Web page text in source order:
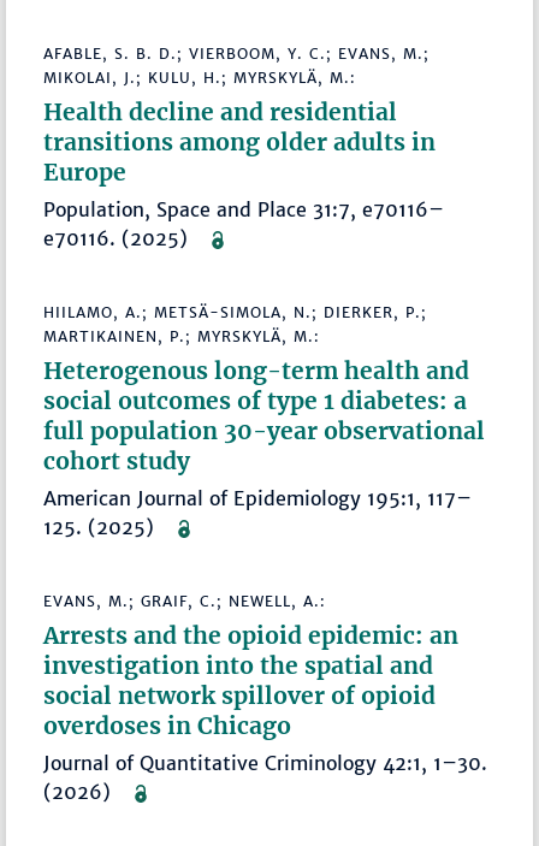
AFABLE, S. B. D.; VIERBOOM, Y. C.; EVANS, M.;
MIKOLAI, J.; KULU, H.; MYRSKYLÄ, M.:
Health decline and residential
transitions among older adults in
Europe
Population, Space and Place 31:7, e70116–
e70116. (2025)
HIILAMO, A.; METSÄ-SIMOLA, N.; DIERKER, P.;
MARTIKAINEN, P.; MYRSKYLÄ, M.:
Heterogenous long-term health and
social outcomes of type 1 diabetes: a
full population 30-year observational
cohort study
American Journal of Epidemiology 195:1, 117–
125. (2025)
EVANS, M.; GRAIF, C.; NEWELL, A.:
Arrests and the opioid epidemic: an
investigation into the spatial and
social network spillover of opioid
overdoses in Chicago
Journal of Quantitative Criminology 42:1, 1–30.
(2026)